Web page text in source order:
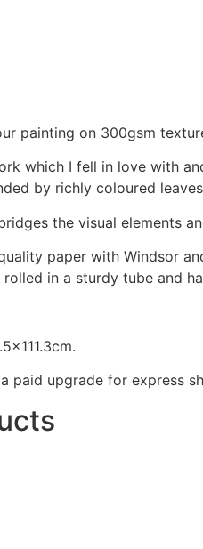
painting on 300gsm
which I fell in love with
by richly coloured
the visual elements
paper with Windsor
in a sturdy tube and
paid upgrade for express